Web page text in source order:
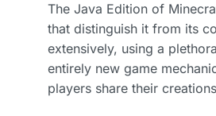
The Java Edition of
that distinguish it from its
extensively, using a
entirely new game
players share their